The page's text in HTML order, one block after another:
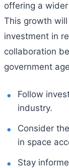
offering a
This growth
investment in
collaboration
government
Follow
industry.
Consider
in space
Stay